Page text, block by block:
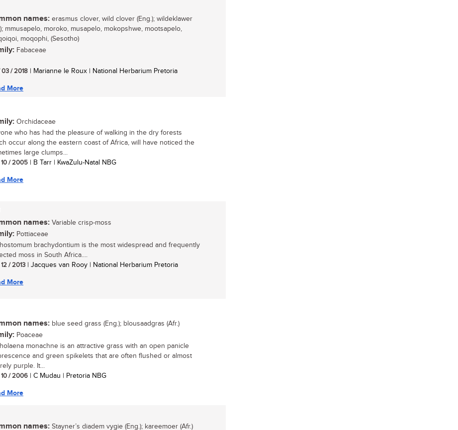
names: erasmus clover, wild clover (Eng.); wildeklawer
mmusapelo, moroko, musapelo, mokopshwe, mootsapelo,
moqophi, (Sesotho)
Fabaceae
/ 2018 | Marianne le Roux | National Herbarium Pretoria
More
Orchidaceae
who has had the pleasure of walking in the dry forests
occur along the eastern coast of Africa, will have noticed the
large clumps...
/ 2005 | B Tarr | KwaZulu-Natal NBG
More
names: Variable crisp-moss
Pottiaceae
brachydontium is the most widespread and frequently
moss in South Africa....
/ 2013 | Jacques van Rooy | National Herbarium Pretoria
More
names: blue seed grass (Eng.); blousaadgras (Afr.)
Poaceae
monachne is an attractive grass with an open panicle
and green spikelets that are often flushed or almost
purple. It...
/ 2006 | C Mudau | Pretoria NBG
More
names: Stayner’s diadem vygie (Eng.); kareemoer (Afr.)